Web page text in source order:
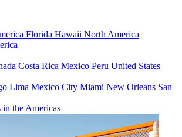
Florida Hawaii North America
Costa Rica Mexico Peru United States
Lima Mexico City Miami New Orleans San
the Americas